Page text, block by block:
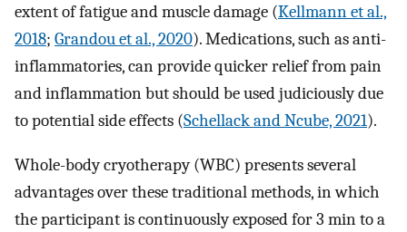
extent of fatigue and muscle damage (Kellmann et al.,
2018; Grandou et al., 2020). Medications, such as anti-
inflammatories, can provide quicker relief from pain
and inflammation but should be used judiciously due
to potential side effects (Schellack and Ncube, 2021).
Whole-body cryotherapy (WBC) presents several
advantages over these traditional methods, in which
the participant is continuously exposed for 3 min to a